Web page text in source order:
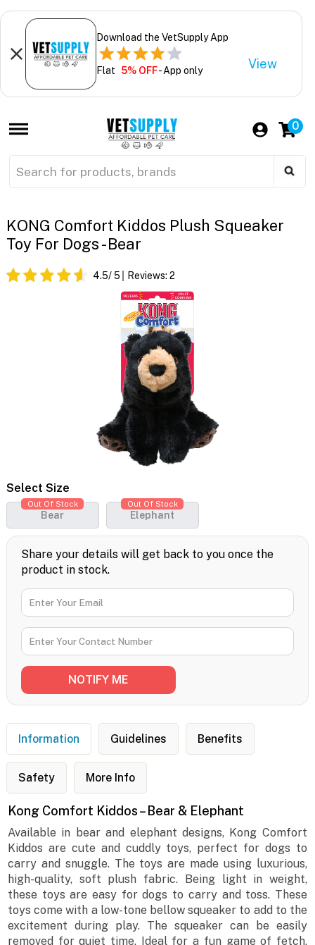
Download the VetSupply App
Flat 5% OFF- App only View
0
KONG Comfort Kiddos Plush Squeaker
Toy For Dogs - Bear
4.5/ 5 Reviews: 2
Select Size
Bear
Out Of Stock
Elephant
Out Of Stock
Share your details will get back to you once the
product in stock.
Information Guidelines Benefits
Safety More Info
Kong Comfort Kiddos – Bear & Elephant
Available in bear and elephant designs, Kong Comfort
Kiddos are cute and cuddly toys, perfect for dogs to
carry and snuggle. The toys are made using luxurious,
high-quality, soft plush fabric. Being light in weight,
these toys are easy for dogs to carry and toss. These
toys come with a low-tone bellow squeaker to add to the
excitement during play. The squeaker can be easily
removed for quiet time. Ideal for a fun game of fetch,